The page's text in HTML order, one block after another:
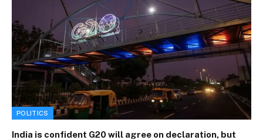
POLITICS
India is confident G20 will agree on declaration, but